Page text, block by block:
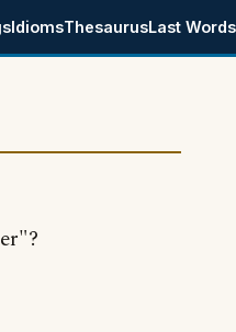
IdiomsThesaurusLast Words